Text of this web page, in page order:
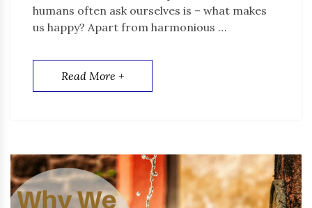
humans often ask ourselves is – what makes
us happy? Apart from harmonious …
Read More +